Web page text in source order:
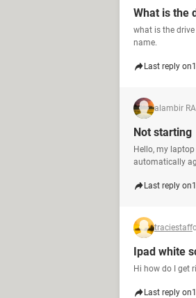
What is the
what is the
name.
Last reply on
alambir
Not starting
Hello, my
automatically
Last reply on
traciestaff
Ipad white
Hi how do I get
Last reply on